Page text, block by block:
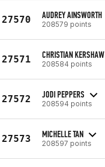
27570 AUDREY AINSWORTH
208579 points
27571 CHRISTIAN KERSHAW
208584 points
27572 JODI PEPPERS
208594 points
27573 MICHELLE TAN
208597 points